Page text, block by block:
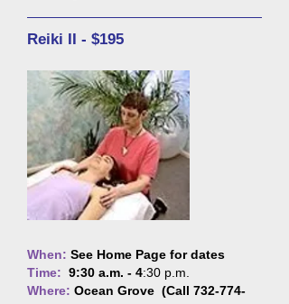
Reiki II - $195
When: See Home Page for dates
Time: 9:30 a.m. - 4:30 p.m.
Where: Ocean Grove (Call 732-774-